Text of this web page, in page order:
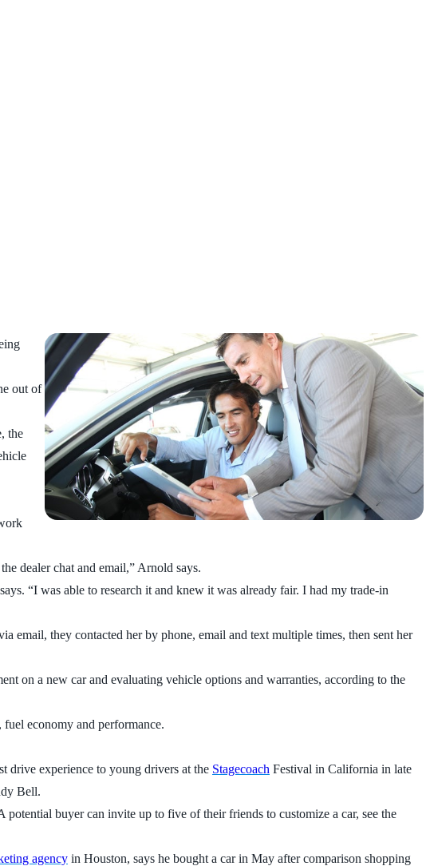
out of
the
dealer chat and email,” Arnold says.
“I was able to research it and knew it was already fair. I had my trade-in
email, they contacted her by phone, email and text multiple times, then sent her
on a new car and evaluating vehicle options and warranties, according to the
economy and performance.
drive experience to young drivers at the Stagecoach Festival in California in late
Bell.
potential buyer can invite up to five of their friends to customize a car, see the
agency in Houston, says he bought a car in May after comparison shopping